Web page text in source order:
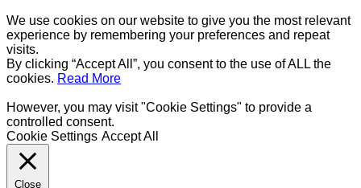
We use cookies on our website to give you the most relevant
experience by remembering your preferences and repeat
visits.
By clicking “Accept All”, you consent to the use of ALL the
cookies. Read More
However, you may visit "Cookie Settings" to provide a
controlled consent.
Cookie Settings Accept All
Close